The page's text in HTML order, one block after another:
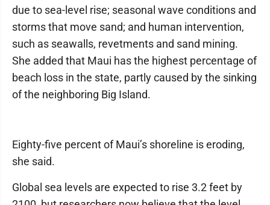
due to sea-level rise; seasonal wave conditions and
storms that move sand; and human intervention,
such as seawalls, revetments and sand mining.
She added that Maui has the highest percentage of
beach loss in the state, partly caused by the sinking
of the neighboring Big Island.
Eighty-five percent of Maui’s shoreline is eroding,
she said.
Global sea levels are expected to rise 3.2 feet by